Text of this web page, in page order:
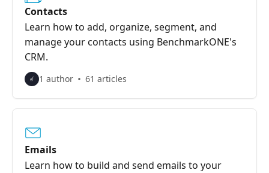
Contacts
Learn how to add, organize, segment, and
manage your contacts using BenchmarkONE's
CRM.
1 author 61 articles
Emails
Learn how to build and send emails to your